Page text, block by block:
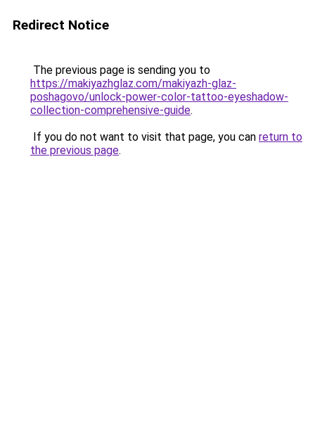
Redirect Notice
The previous page is sending you to
https://makiyazhglaz.com/makiyazh-glaz-
poshagovo/unlock-power-color-tattoo-eyeshadow-
collection-comprehensive-guide.
If you do not want to visit that page, you can return to
the previous page.